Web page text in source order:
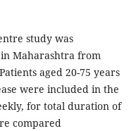
study was
Maharashtra from
aged 20-75 years
were included in the
for total duration of
compared